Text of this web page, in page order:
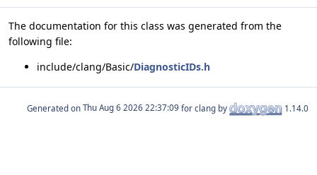
The documentation for this class was generated from the
following file:
include/clang/Basic/DiagnosticIDs.h
Generated on for clang by 1.14.0